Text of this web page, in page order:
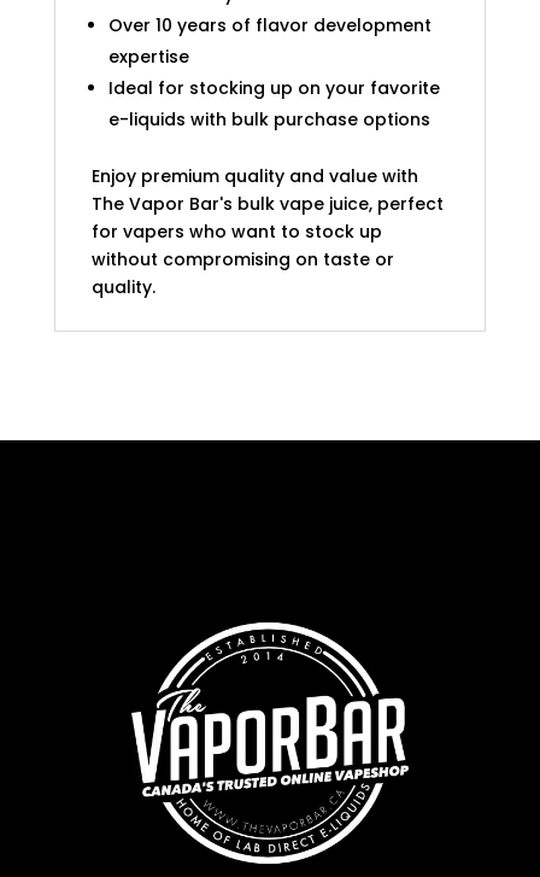
Over 10 years of flavor development
expertise
Ideal for stocking up on your favorite
e-liquids with bulk purchase options
Enjoy premium quality and value with
The Vapor Bar's bulk vape juice, perfect
for vapers who want to stock up
without compromising on taste or
quality.